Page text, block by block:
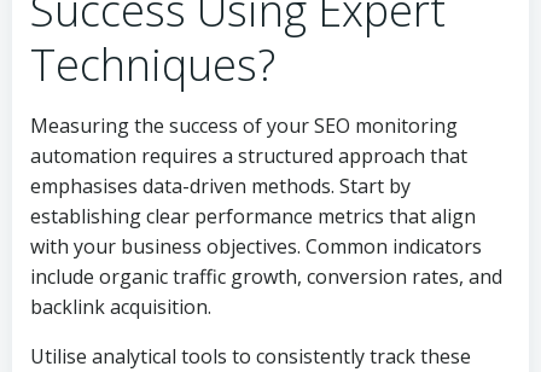
Techniques?
Measuring the success of your SEO monitoring
automation requires a structured approach that
emphasises data-driven methods. Start by
establishing clear performance metrics that align
with your business objectives. Common indicators
include organic traffic growth, conversion rates, and
backlink acquisition.
Utilise analytical tools to consistently track these